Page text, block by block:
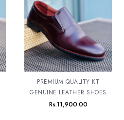
PREMIUM QUALITY KT
GENUINE LEATHER SHOES
Rs.11,900.00